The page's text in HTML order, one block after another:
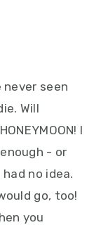
never seen
Will
I
- or
no idea.
go, too!
you